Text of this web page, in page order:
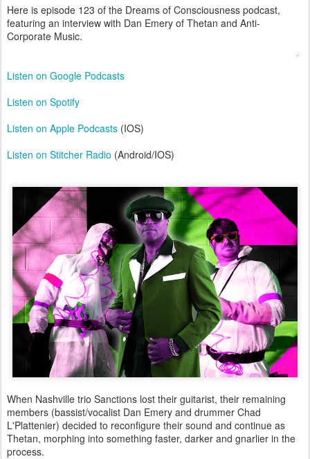
Here is episode 123 of the Dreams of Consciousness podcast,
featuring an interview with Dan Emery of Thetan and Anti-
Corporate Music.
Listen on Google Podcasts
Listen on Spotify
Listen on Apple Podcasts (IOS)
Listen on Stitcher Radio (Android/IOS)
When Nashville trio Sanctions lost their guitarist, their remaining
members (bassist/vocalist Dan Emery and drummer Chad
L'Plattenier) decided to reconfigure their sound and continue as
Thetan, morphing into something faster, darker and gnarlier in the
process.